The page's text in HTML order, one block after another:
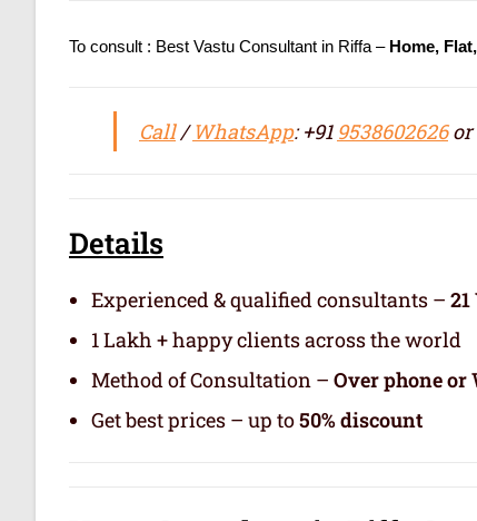
To consult : Best Vastu Consultant in Riffa – Home,
Call/WhatsApp: +91 9538602626or
Details
Experienced & qualified consultants –
1 Lakh + happy clients across the world
Method of Consultation – Over phone or
Get best prices – up to50% discount